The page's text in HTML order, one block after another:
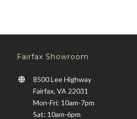
Fairfax Showroom
8500 Lee Highway
Fairfax, VA 22031
Mon-Fri: 10am-7pm
Sat: 10am-6pm